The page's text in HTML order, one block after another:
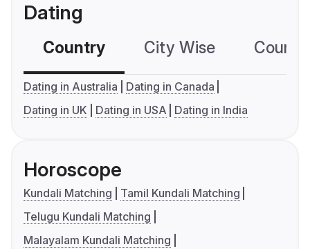
Dating
Country City Wise
Dating in Australia
Dating in Canada
Dating in UK
Dating in USA Dating in India
Horoscope
Kundali Matching
Tamil Kundali Matching
Telugu Kundali Matching
Malayalam Kundali Matching